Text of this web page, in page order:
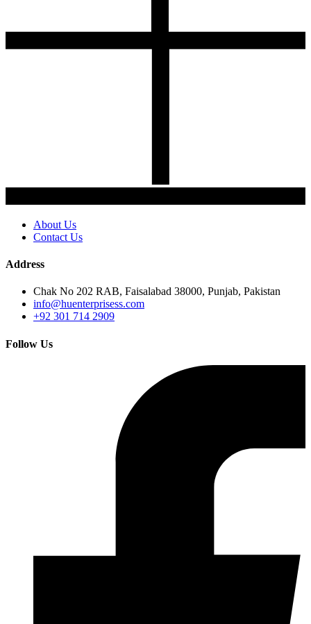
About Us
Contact Us
Address
Chak No 202 RAB, Faisalabad 38000, Punjab, Pakistan
info@huenterprisess.com
+92 301 714 2909
Follow Us